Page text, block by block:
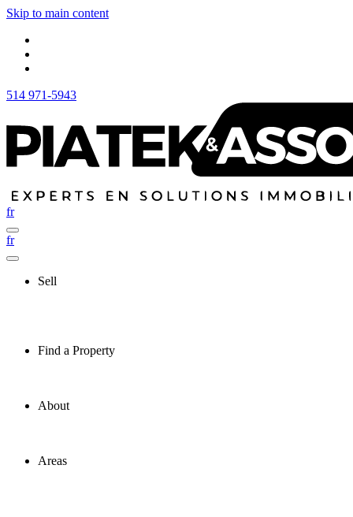
Skip to main content
514 971-5943
fr
fr
Sell
Find a Property
About
Areas